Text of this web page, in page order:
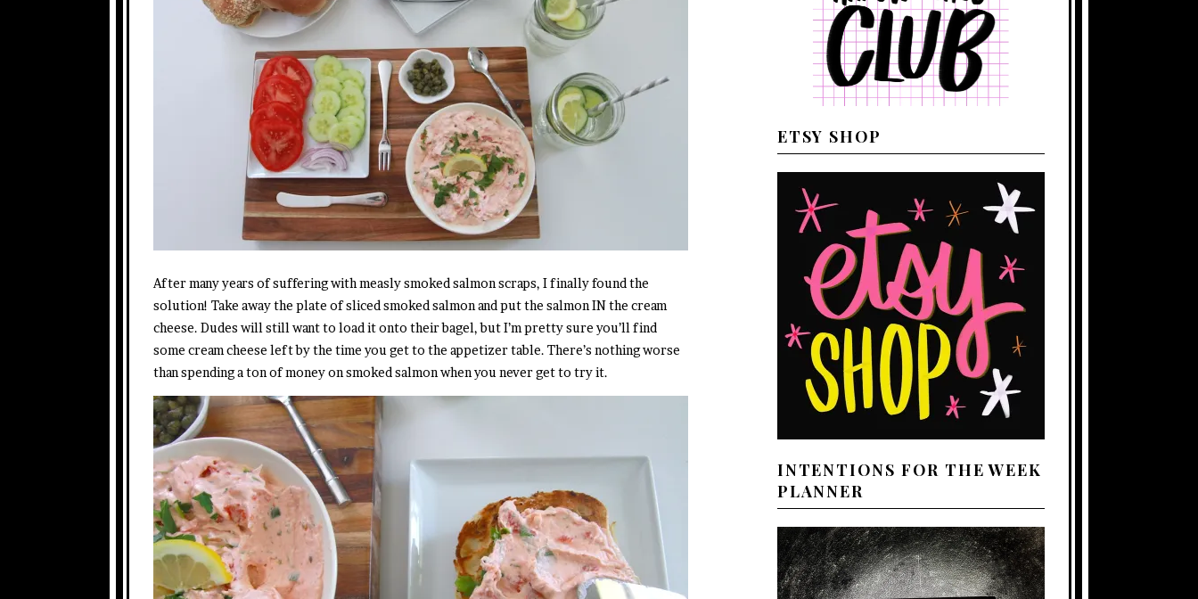
After many years of suffering with measly smoked salmon scraps, I finally found the
solution! Take away the plate of sliced smoked salmon and put the salmon IN the cream
cheese. Dudes will still want to load it onto their bagel, but I’m pretty sure you’ll find
some cream cheese left by the time you get to the appetizer table. There’s nothing worse
than spending a ton of money on smoked salmon when you never get to try it.
ETSY SHOP
INTENTIONS FOR THE WEEK
PLANNER